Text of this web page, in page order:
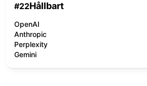
#22Hållbart
OpenAI
Anthropic
Perplexity
Gemini